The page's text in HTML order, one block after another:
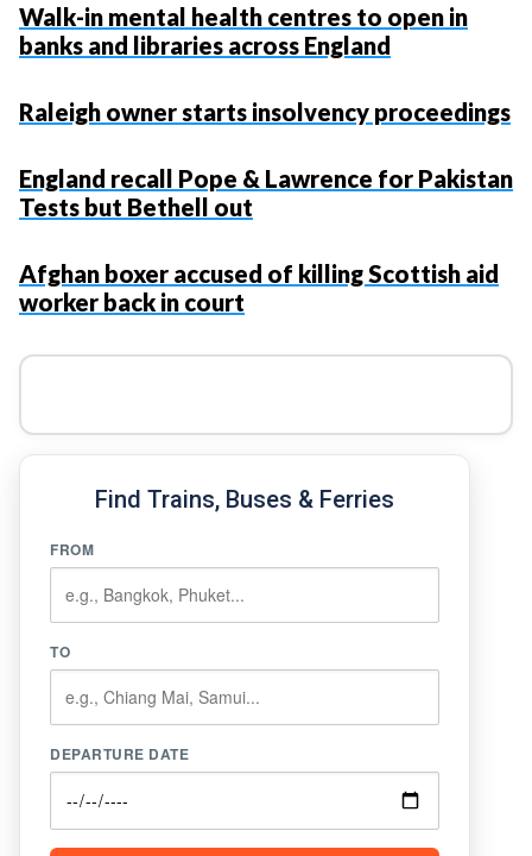
Walk-in mental health centres to open in
banks and libraries across England
Raleigh owner starts insolvency proceedings
England recall Pope & Lawrence for Pakistan
Tests but Bethell out
Afghan boxer accused of killing Scottish aid
worker back in court
Find Trains, Buses & Ferries
FROM
TO
DEPARTURE DATE